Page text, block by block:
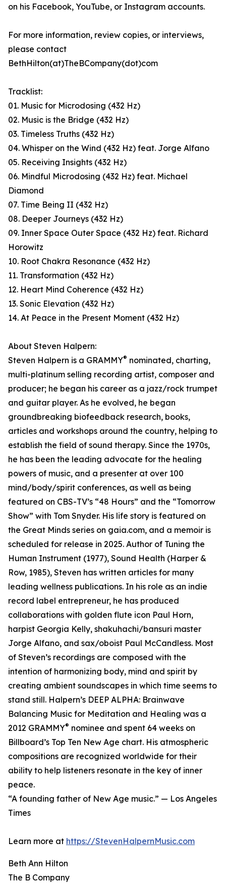
on his Facebook, YouTube, or Instagram accounts.
For more information, review copies, or interviews,
please contact
BethHilton(at)TheBCompany(dot)com
Tracklist:
01. Music for Microdosing (432 Hz)
02. Music is the Bridge (432 Hz)
03. Timeless Truths (432 Hz)
04. Whisper on the Wind (432 Hz) feat. Jorge Alfano
05. Receiving Insights (432 Hz)
06. Mindful Microdosing (432 Hz) feat. Michael
Diamond
07. Time Being II (432 Hz)
08. Deeper Journeys (432 Hz)
09. Inner Space Outer Space (432 Hz) feat. Richard
Horowitz
10. Root Chakra Resonance (432 Hz)
11. Transformation (432 Hz)
12. Heart Mind Coherence (432 Hz)
13. Sonic Elevation (432 Hz)
14. At Peace in the Present Moment (432 Hz)
About Steven Halpern:
Steven Halpern is a GRAMMY® nominated, charting,
multi-platinum selling recording artist, composer and
producer; he began his career as a jazz/rock trumpet
and guitar player. As he evolved, he began
groundbreaking biofeedback research, books,
articles and workshops around the country, helping to
establish the field of sound therapy. Since the 1970s,
he has been the leading advocate for the healing
powers of music, and a presenter at over 100
mind/body/spirit conferences, as well as being
featured on CBS-TV’s “48 Hours” and the “Tomorrow
Show” with Tom Snyder. His life story is featured on
the Great Minds series on gaia.com, and a memoir is
scheduled for release in 2025. Author of Tuning the
Human Instrument (1977), Sound Health (Harper &
Row, 1985), Steven has written articles for many
leading wellness publications. In his role as an indie
record label entrepreneur, he has produced
collaborations with golden flute icon Paul Horn,
harpist Georgia Kelly, shakuhachi/bansuri master
Jorge Alfano, and sax/oboist Paul McCandless. Most
of Steven’s recordings are composed with the
intention of harmonizing body, mind and spirit by
creating ambient soundscapes in which time seems to
stand still. Halpern’s DEEP ALPHA: Brainwave
Balancing Music for Meditation and Healing was a
2012 GRAMMY® nominee and spent 64 weeks on
Billboard’s Top Ten New Age chart. His atmospheric
compositions are recognized worldwide for their
ability to help listeners resonate in the key of inner
peace.
“A founding father of New Age music.” — Los Angeles
Times
Learn more at https://StevenHalpernMusic.com
Beth Ann Hilton
The B Company